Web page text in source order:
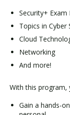
Security+ Exam
Topics in Cyber
Cloud
Networking
And more!
With this program,
Gain a hands-